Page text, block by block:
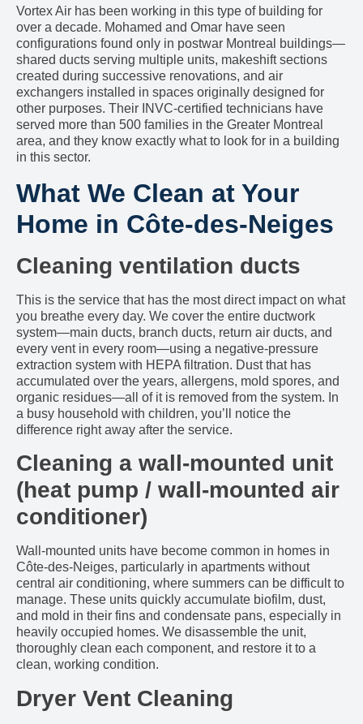
Vortex Air has been working in this type of building for
over a decade. Mohamed and Omar have seen
configurations found only in postwar Montreal buildings—
shared ducts serving multiple units, makeshift sections
created during successive renovations, and air
exchangers installed in spaces originally designed for
other purposes. Their INVC-certified technicians have
served more than 500 families in the Greater Montreal
area, and they know exactly what to look for in a building
in this sector.
What We Clean at Your
Home in Côte-des-Neiges
Cleaning ventilation ducts
This is the service that has the most direct impact on what
you breathe every day. We cover the entire ductwork
system—main ducts, branch ducts, return air ducts, and
every vent in every room—using a negative-pressure
extraction system with HEPA filtration. Dust that has
accumulated over the years, allergens, mold spores, and
organic residues—all of it is removed from the system. In
a busy household with children, you’ll notice the
difference right away after the service.
Cleaning a wall-mounted unit
(heat pump / wall-mounted air
conditioner)
Wall-mounted units have become common in homes in
Côte-des-Neiges, particularly in apartments without
central air conditioning, where summers can be difficult to
manage. These units quickly accumulate biofilm, dust,
and mold in their fins and condensate pans, especially in
heavily occupied homes. We disassemble the unit,
thoroughly clean each component, and restore it to a
clean, working condition.
Dryer Vent Cleaning